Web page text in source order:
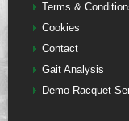
Terms &
Cookies
Contact
Gait Analysis
Demo Racquet